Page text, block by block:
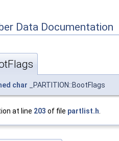
Data Documentation
char _PARTITION::BootFlags
at line 203 of file partlist.h